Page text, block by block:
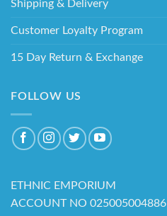
Shipping & Delivery
Customer Loyalty Program
15 Day Return & Exchange
FOLLOW US
ETHNIC EMPORIUM
ACCOUNT NO 025005004886